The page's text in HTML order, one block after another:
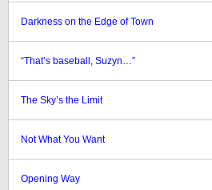
Darkness on the Edge of Town
“That’s baseball, Suzyn…”
The Sky’s the Limit
Not What You Want
Opening Way